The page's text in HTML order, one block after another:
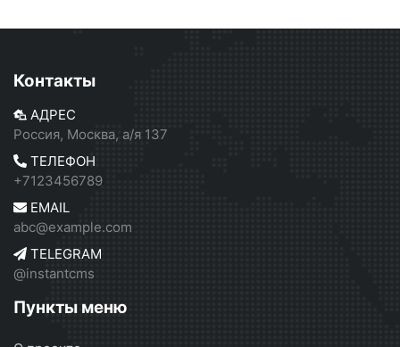
Контакты
АДРЕС
Россия, Москва, а/я 137
ТЕЛЕФОН
+7123456789
EMAIL
abc@example.com
TELEGRAM
@instantcms
Пункты меню